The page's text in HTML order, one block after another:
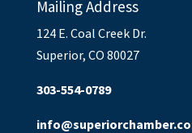
Mailing Address
124 E. Coal Creek Dr.
Superior, CO 80027
303-554-0789